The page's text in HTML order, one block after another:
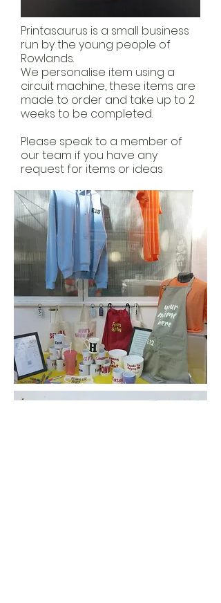
Printasaurus is a small business
run by the young people of
Rowlands.
We personalise item using a
circuit machine, these items are
made to order and take up to 2
weeks to be completed.
Please speak to a member of
our team if you have any
request for items or ideas